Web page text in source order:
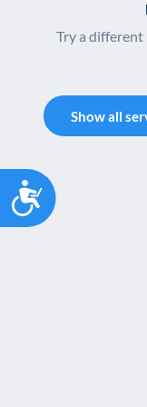
Accessibility
Try a different
Show all